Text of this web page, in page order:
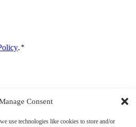
Consent
use technologies like cookies to store and/or
. *